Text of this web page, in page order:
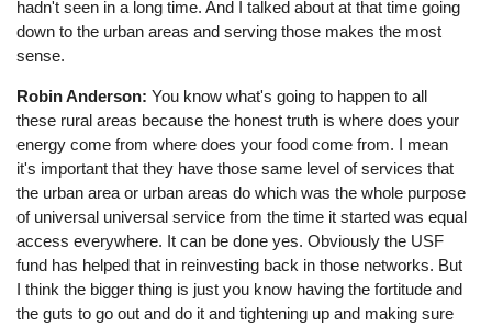
hadn't seen in a long time. And I talked about at that time going
down to the urban areas and serving those makes the most
sense.
Robin Anderson: You know what's going to happen to all
these rural areas because the honest truth is where does your
energy come from where does your food come from. I mean
it's important that they have those same level of services that
the urban area or urban areas do which was the whole purpose
of universal universal service from the time it started was equal
access everywhere. It can be done yes. Obviously the USF
fund has helped that in reinvesting back in those networks. But
I think the bigger thing is just you know having the fortitude and
the guts to go out and do it and tightening up and making sure